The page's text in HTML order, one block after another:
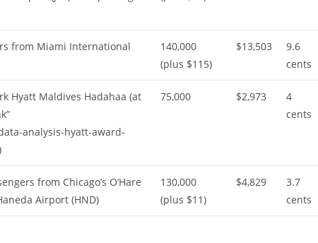
from Miami International
140,000
(plus $115)
$13,503
9.6
cents
Hyatt Maldives Hadahaa (at
analysis-hyatt-award-
75,000 $2,973
4
cents
from Chicago’s O’Hare
Airport (HND)
130,000
(plus $11)
$4,829
3.7
cents